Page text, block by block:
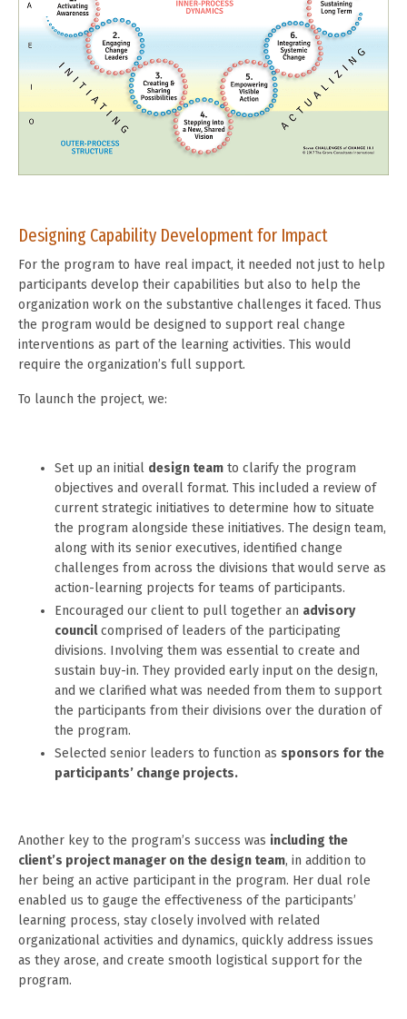
Designing Capability Development for Impact
For the program to have real impact, it needed not just to help
participants develop their capabilities but also to help the
organization work on the substantive challenges it faced. Thus
the program would be designed to support real change
interventions as part of the learning activities. This would
require the organization’s full support.
To launch the project, we:
Set up an initial design team to clarify the program
objectives and overall format. This included a review of
current strategic initiatives to determine how to situate
the program alongside these initiatives. The design team,
along with its senior executives, identified change
challenges from across the divisions that would serve as
action-learning projects for teams of participants.
Encouraged our client to pull together an advisory
councilcomprised of leaders of the participating
divisions. Involving them was essential to create and
sustain buy-in. They provided early input on the design,
and we clarified what was needed from them to support
the participants from their divisions over the duration of
the program.
Selected senior leaders to function as sponsors for the
participants’ change projects.
Another key to the program’s success was including the
client’s project manager on the design team, in addition to
her being an active participant in the program. Her dual role
enabled us to gauge the effectiveness of the participants’
learning process, stay closely involved with related
organizational activities and dynamics, quickly address issues
as they arose, and create smooth logistical support for the
program.